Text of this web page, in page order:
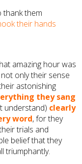
them
their hands
amazing hour was
only their sense
astonishing
they sang
understand) clearly
word, for they
trials and
belief that they
triumphantly.